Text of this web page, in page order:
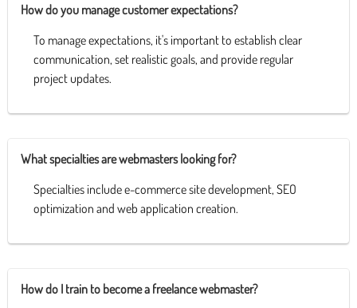
How do you manage customer expectations?
To manage expectations, it's important to establish clear
communication, set realistic goals, and provide regular
project updates.
What specialties are webmasters looking for?
Specialties include e-commerce site development, SEO
optimization and web application creation.
How do I train to become a freelance webmaster?